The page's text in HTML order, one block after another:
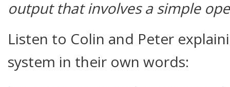
output that involves a simple
Listen to Colin and Peter
system in their own words: